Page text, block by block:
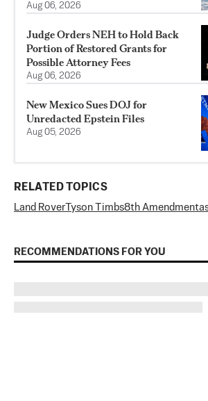
Aug 06, 2026
Judge Orders NEH to Hold Back
Portion of Restored Grants for
Possible Attorney Fees
Aug 06, 2026
New Mexico Sues DOJ for
Unredacted Epstein Files
Aug 05, 2026
RELATED TOPICS
Land RoverTyson Timbs8th Amendment
RECOMMENDATIONS FOR YOU